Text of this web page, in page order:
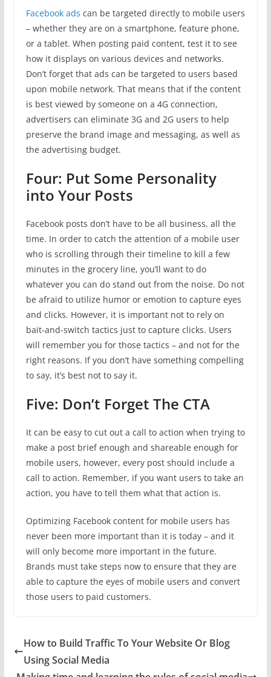
Facebook ads can be targeted directly to mobile users
– whether they are on a smartphone, feature phone,
or a tablet. When posting paid content, test it to see
how it displays on various devices and networks.
Don’t forget that ads can be targeted to users based
upon mobile network. That means that if the content
is best viewed by someone on a 4G connection,
advertisers can eliminate 3G and 2G users to help
preserve the brand image and messaging, as well as
the advertising budget.
Four: Put Some Personality
into Your Posts
Facebook posts don’t have to be all business, all the
time. In order to catch the attention of a mobile user
who is scrolling through their timeline to kill a few
minutes in the grocery line, you’ll want to do
whatever you can do stand out from the noise. Do not
be afraid to utilize humor or emotion to capture eyes
and clicks. However, it is important not to rely on
bait-and-switch tactics just to capture clicks. Users
will remember you for those tactics – and not for the
right reasons. If you don’t have something compelling
to say, it’s best not to say it.
Five: Don’t Forget The CTA
It can be easy to cut out a call to action when trying to
make a post brief enough and shareable enough for
mobile users, however, every post should include a
call to action. Remember, if you want users to take an
action, you have to tell them what that action is.
Optimizing Facebook content for mobile users has
never been more important than it is today – and it
will only become more important in the future.
Brands must take steps now to ensure that they are
able to capture the eyes of mobile users and convert
those users to paid customers.
How to Build Traffic To Your Website Or Blog
Using Social Media